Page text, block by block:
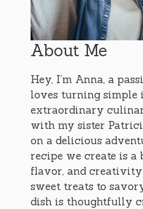
About Me
Hey, I’m Anna, a
loves turning simple
extraordinary
with my sister
on a delicious
recipe we create is a
flavor, and
sweet treats to
dish is thoughtfully